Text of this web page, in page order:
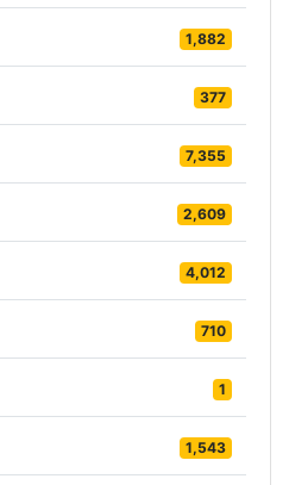
1,882
377
7,355
2,609
4,012
710
1
1,543